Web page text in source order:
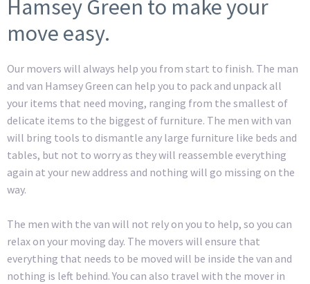
Hamsey Green to make your
move easy.
Our movers will always help you from start to finish. The man
and van Hamsey Green can help you to pack and unpack all
your items that need moving, ranging from the smallest of
delicate items to the biggest of furniture. The men with van
will bring tools to dismantle any large furniture like beds and
tables, but not to worry as they will reassemble everything
again at your new address and nothing will go missing on the
way.
The men with the van will not rely on you to help, so you can
relax on your moving day. The movers will ensure that
everything that needs to be moved will be inside the van and
nothing is left behind. You can also travel with the mover in